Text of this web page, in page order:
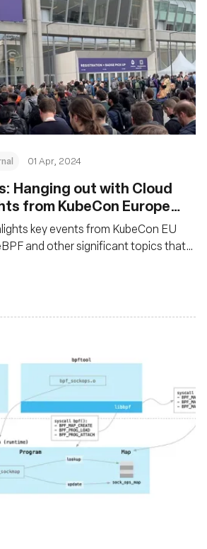
01 Apr, 2024
Hanging out with Cloud
from KubeCon Europe
key events from KubeCon EU
and other significant topics that